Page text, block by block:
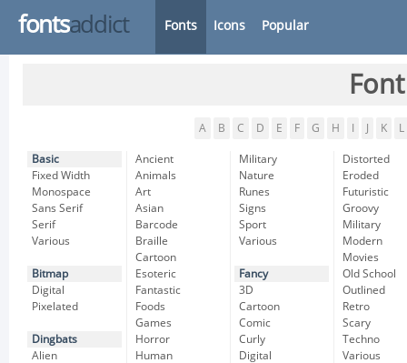
fontsaddict Fonts Icons Popular
A B C D E F G H K L
Basic
Fixed Width
Monospace
Sans Serif
Serif
Various
Bitmap
Digital
Pixelated
Dingbats
Alien
Ancient
Animals
Art
Asian
Barcode
Braille
Cartoon
Esoteric
Fantastic
Foods
Games
Horror
Human
Military
Nature
Runes
Signs
Sport
Various
Fancy
3D
Cartoon
Comic
Curly
Digital
Distorted
Eroded
Futuristic
Groovy
Military
Modern
Movies
Old School
Outlined
Retro
Scary
Techno
Various